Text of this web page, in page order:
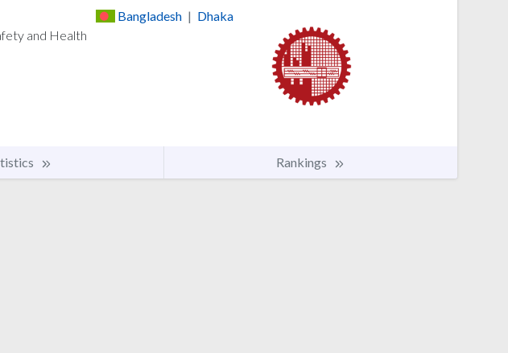
Bangladesh | Dhaka
and Health
Rankings